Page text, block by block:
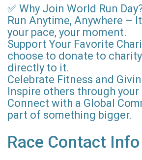
✅ Why Join World Run
Run Anytime, Anywhere –
your pace, your moment.
Support Your Favorite
choose to donate to
directly to it.
Celebrate Fitness and
Inspire others through
Connect with a Global
part of something bigger.
Race Contact Info